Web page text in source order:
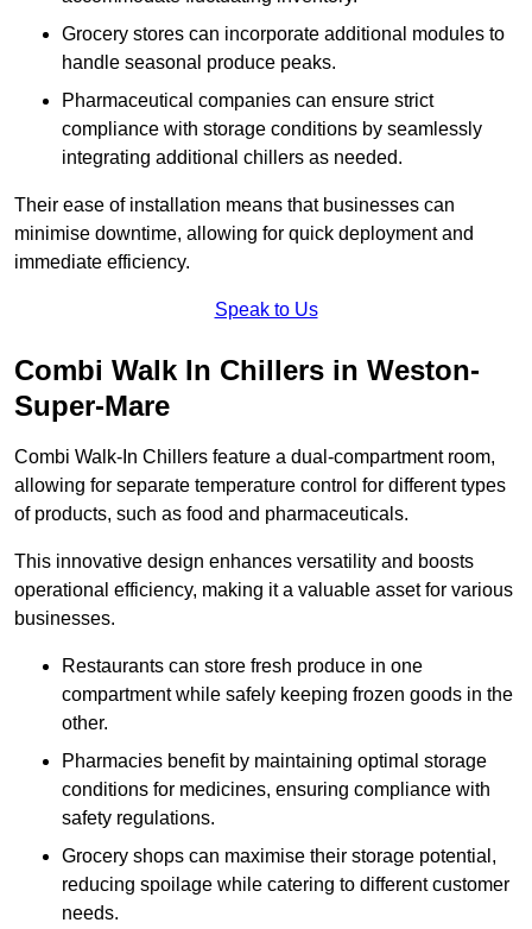
Grocery stores can incorporate additional modules to
handle seasonal produce peaks.
Pharmaceutical companies can ensure strict
compliance with storage conditions by seamlessly
integrating additional chillers as needed.
Their ease of installation means that businesses can
minimise downtime, allowing for quick deployment and
immediate efficiency.
Speak to Us
Combi Walk In Chillers in Weston-
Super-Mare
Combi Walk-In Chillers feature a dual-compartment room,
allowing for separate temperature control for different types
of products, such as food and pharmaceuticals.
This innovative design enhances versatility and boosts
operational efficiency, making it a valuable asset for various
businesses.
Restaurants can store fresh produce in one
compartment while safely keeping frozen goods in the
other.
Pharmacies benefit by maintaining optimal storage
conditions for medicines, ensuring compliance with
safety regulations.
Grocery shops can maximise their storage potential,
reducing spoilage while catering to different customer
needs.